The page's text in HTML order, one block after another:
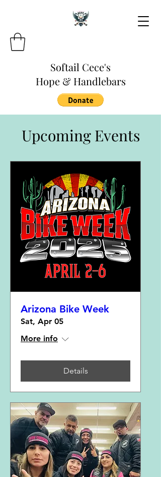
Softail Cece's
Hope & Handlebars
Upcoming Events
Arizona Bike Week
Sat, Apr 05
More info
Details